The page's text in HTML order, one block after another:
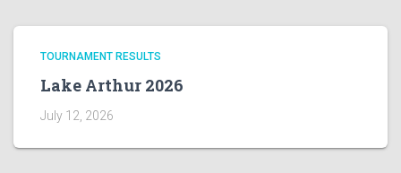
TOURNAMENT RESULTS
Lake Arthur 2026
July 12, 2026